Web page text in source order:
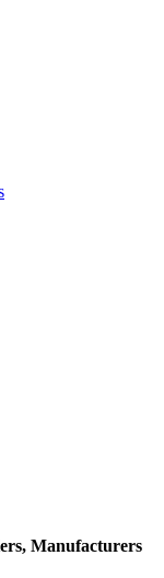
Manufacturers